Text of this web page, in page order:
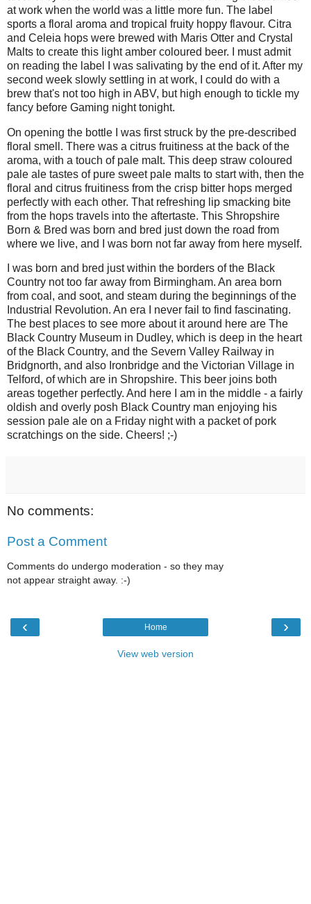
at work when the world was a little more fun. The label
sports a floral aroma and tropical fruity hoppy flavour. Citra
and Celeia hops were brewed with Maris Otter and Crystal
Malts to create this light amber coloured beer. I must admit
on reading the label I was salivating by the end of it. After my
second week slowly settling in at work, I could do with a
brew that's not too high in ABV, but high enough to tickle my
fancy before Gaming night tonight.
On opening the bottle I was first struck by the pre-described
floral smell. There was a citrus fruitiness at the back of the
aroma, with a touch of pale malt. This deep straw coloured
pale ale tastes of pure sweet pale malts to start with, then the
floral and citrus fruitiness from the crisp bitter hops merged
perfectly with each other. That refreshing lip smacking bite
from the hops travels into the aftertaste. This Shropshire
Born & Bred was born and bred just down the road from
where we live, and I was born not far away from here myself.
I was born and bred just within the borders of the Black
Country not too far away from Birmingham. An area born
from coal, and soot, and steam during the beginnings of the
Industrial Revolution. An era I never fail to find fascinating.
The best places to see more about it around here are The
Black Country Museum in Dudley, which is deep in the heart
of the Black Country, and the Severn Valley Railway in
Bridgnorth, and also Ironbridge and the Victorian Village in
Telford, of which are in Shropshire. This beer joins both
areas together perfectly. And here I am in the middle - a fairly
oldish and overly posh Black Country man enjoying his
session pale ale on a Friday night with a packet of pork
scratchings on the side. Cheers! ;-)
No comments:
Post a Comment
Comments do undergo moderation - so they may
not appear straight away. :-)
‹ ›
Home
View web version